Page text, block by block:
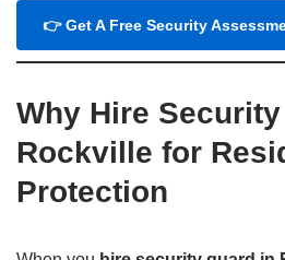
👉 Get A Free Security
Why Hire
Rockville for
Protection